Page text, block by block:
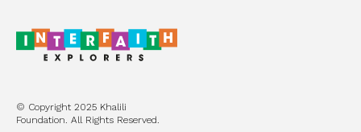
© Copyright 2025 Khalili
Foundation. All Rights Reserved.